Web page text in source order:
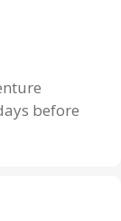
before